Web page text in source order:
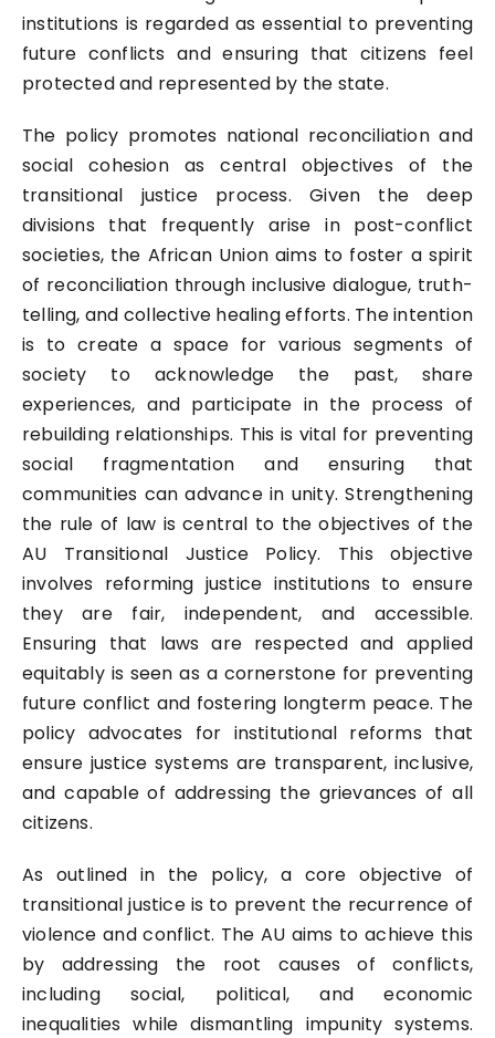
institutions is regarded as essential to preventing
future conflicts and ensuring that citizens feel
protected and represented by the state.
The policy promotes national reconciliation and
social cohesion as central objectives of the
transitional justice process. Given the deep
divisions that frequently arise in post-conflict
societies, the African Union aims to foster a spirit
of reconciliation through inclusive dialogue, truth-
telling, and collective healing efforts. The intention
is to create a space for various segments of
society to acknowledge the past, share
experiences, and participate in the process of
rebuilding relationships. This is vital for preventing
social fragmentation and ensuring that
communities can advance in unity. Strengthening
the rule of law is central to the objectives of the
AU Transitional Justice Policy. This objective
involves reforming justice institutions to ensure
they are fair, independent, and accessible.
Ensuring that laws are respected and applied
equitably is seen as a cornerstone for preventing
future conflict and fostering longterm peace. The
policy advocates for institutional reforms that
ensure justice systems are transparent, inclusive,
and capable of addressing the grievances of all
citizens.
As outlined in the policy, a core objective of
transitional justice is to prevent the recurrence of
violence and conflict. The AU aims to achieve this
by addressing the root causes of conflicts,
including social, political, and economic
inequalities while dismantling impunity systems.